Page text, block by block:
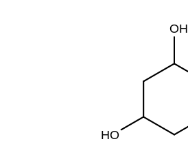
OH
HO